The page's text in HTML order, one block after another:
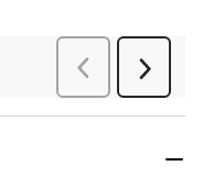
PreviousReviews
Next